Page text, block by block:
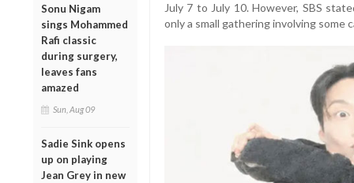
Sonu Nigam
sings Mohammed
Rafi classic
during surgery,
leaves fans
amazed
Sun, Aug 09
Sadie Sink opens
up on playing
Jean Grey in new
July 7 to July 10. However, SBS
only a small gathering involving some